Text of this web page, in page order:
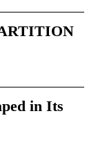
in Its